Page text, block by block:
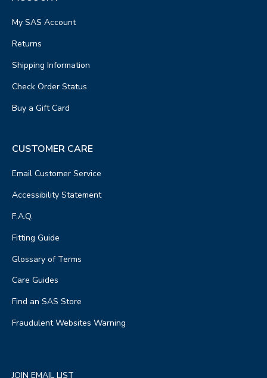
My SAS Account
Returns
Shipping Information
Check Order Status
Buy a Gift Card
CUSTOMER CARE
Email Customer Service
Accessibility Statement
F.A.Q.
Fitting Guide
Glossary of Terms
Care Guides
Find an SAS Store
Fraudulent Websites Warning
JOIN EMAIL LIST